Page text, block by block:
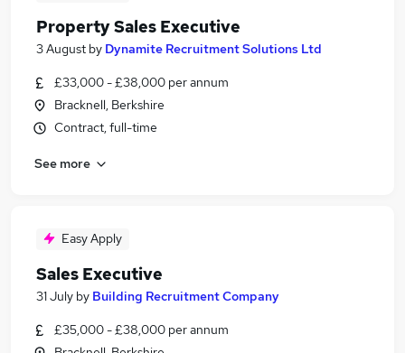
Property Sales Executive
3 August by Dynamite Recruitment Solutions Ltd
£33,000 - £38,000 per annum
Bracknell, Berkshire
Contract, full-time
See more
Easy Apply
Sales Executive
31 July by Building Recruitment Company
£35,000 - £38,000 per annum